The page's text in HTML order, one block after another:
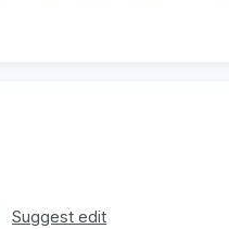
Suggest edit